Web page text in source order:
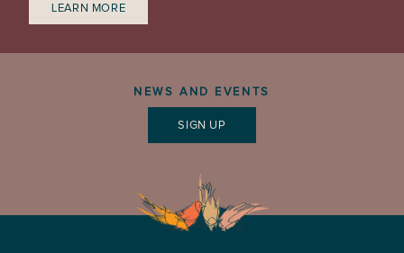
LEARN MORE
NEWS AND EVENTS
SIGN UP